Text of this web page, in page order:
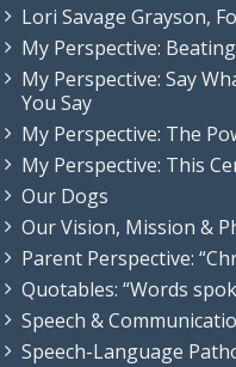
Lori Savage Grayson,
My Perspective:
My Perspective: Say
You Say
My Perspective: The
My Perspective: This
Our Dogs
Our Vision, Mission &
Parent Perspective:
Quotables: “Words
Speech &
Speech-Language